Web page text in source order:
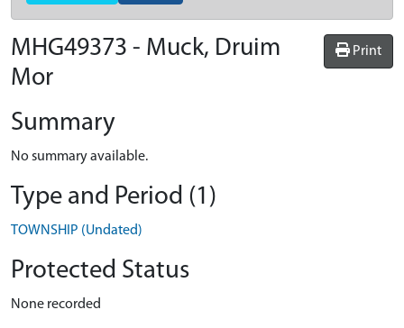
Print
MHG49373 - Muck, Druim
Mor
Summary
No summary available.
Type and Period (1)
TOWNSHIP (Undated)
Protected Status
None recorded